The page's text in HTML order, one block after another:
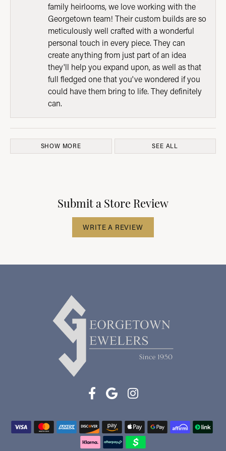
family heirlooms, we love working with the
Georgetown team! Their custom builds are so
meticulously well crafted with a wonderful
personal touch in every piece. They can
create anything from just part of an idea
they'll help you expand upon, as well as that
full fledged one that you've wondered if you
could have them bring to life. They definitely
can.
SHOW MORE SEE ALL
Submit a Store Review
WRITE A REVIEW